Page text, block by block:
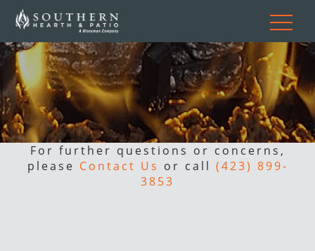
For further questions or concerns,
please Contact Us or call (423) 899-
3853